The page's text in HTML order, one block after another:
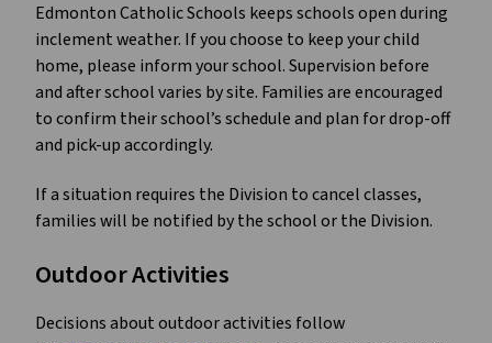
Edmonton Catholic Schools keeps schools open during
inclement weather. If you choose to keep your child
home, please inform your school. Supervision before
and after school varies by site. Families are encouraged
to confirm their school’s schedule and plan for drop-off
and pick-up accordingly.
If a situation requires the Division to cancel classes,
families will be notified by the school or the Division.
Outdoor Activities
Decisions about outdoor activities follow